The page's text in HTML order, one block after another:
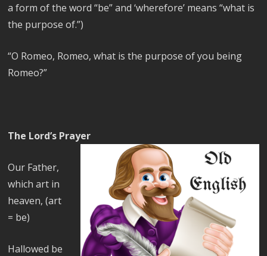
a form of the word “be” and ‘wherefore’ means “what is
the purpose of.”)
“O Romeo, Romeo, what is the purpose of you being
Romeo?”
The Lord’s Prayer
Our Father,
which art in
heaven, (art
= be)
Hallowed be